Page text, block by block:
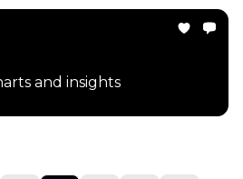
and insights